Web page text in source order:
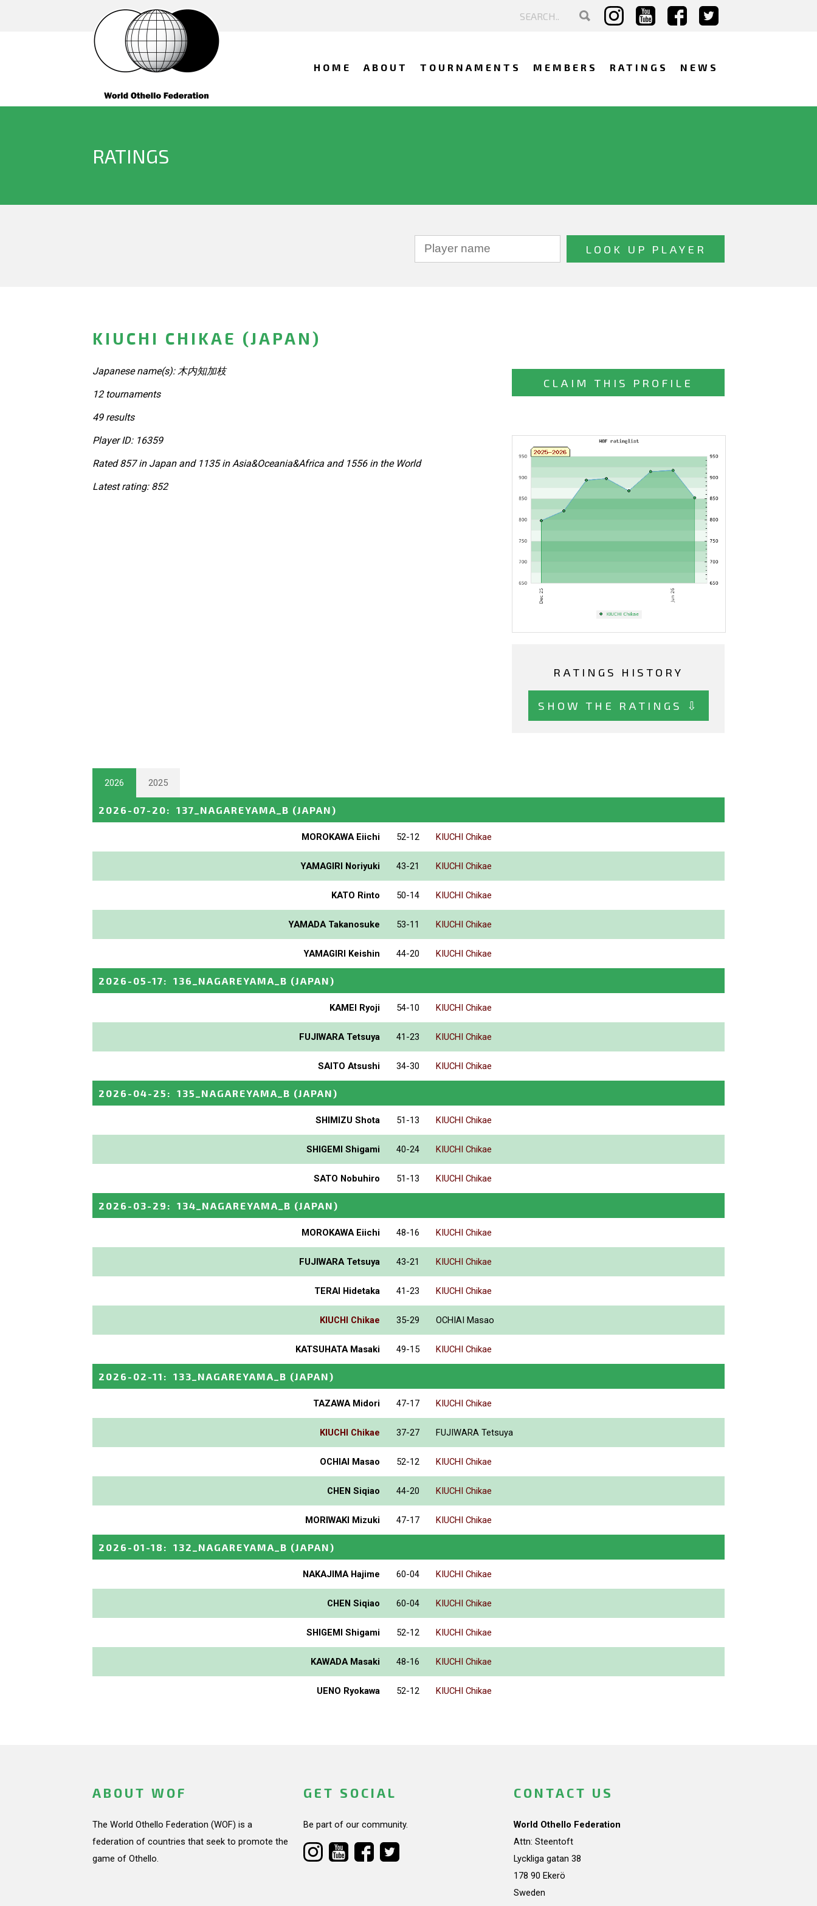
HOME ABOUT TOURNAMENTS MEMBERS RATINGS NEWS
RATINGS
KIUCHI CHIKAE (JAPAN)
Japanese name(s): 木内知加枝
CLAIM THIS PROFILE
RATINGS HISTORY
SHOW THE RATINGS ⇩
12 tournaments
49 results
Player ID: 16359
Rated 857 in Japan and 1135 in Asia&Oceania&Africa and 1556 in the World
Latest rating: 852
2026 2025
2026-07-20: 137_NAGAREYAMA_B (JAPAN)
MOROKAWA Eiichi 52-12 KIUCHI Chikae
YAMAGIRI Noriyuki 43-21 KIUCHI Chikae
KATO Rinto 50-14 KIUCHI Chikae
YAMADA Takanosuke 53-11 KIUCHI Chikae
YAMAGIRI Keishin 44-20 KIUCHI Chikae
2026-05-17: 136_NAGAREYAMA_B (JAPAN)
KAMEI Ryoji 54-10 KIUCHI Chikae
FUJIWARA Tetsuya 41-23 KIUCHI Chikae
SAITO Atsushi 34-30 KIUCHI Chikae
2026-04-25 : 135_NAGAREYAMA_B (JAPAN)
SHIMIZU Shota 51-13 KIUCHI Chikae
SHIGEMI Shigami 40-24 KIUCHI Chikae
SATO Nobuhiro 51-13 KIUCHI Chikae
2026-03-29 : 134_NAGAREYAMA_B (JAPAN)
MOROKAWA Eiichi 48-16 KIUCHI Chikae
FUJIWARA Tetsuya 43-21 KIUCHI Chikae
TERAI Hidetaka 41-23 KIUCHI Chikae
KIUCHI Chikae 35-29 OCHIAI Masao
KATSUHATA Masaki 49-15 KIUCHI Chikae
2026-02-11 : 133_NAGAREYAMA_B (JAPAN)
TAZAWA Midori 47-17 KIUCHI Chikae
KIUCHI Chikae 37-27 FUJIWARA Tetsuya
OCHIAI Masao 52-12 KIUCHI Chikae
CHEN Siqiao 44-20 KIUCHI Chikae
MORIWAKI Mizuki 47-17 KIUCHI Chikae
2026-01-18 : 132_NAGAREYAMA_B (JAPAN)
NAKAJIMA Hajime 60-04 KIUCHI Chikae
CHEN Siqiao 60-04 KIUCHI Chikae
SHIGEMI Shigami 52-12 KIUCHI Chikae
KAWADA Masaki 48-16 KIUCHI Chikae
UENO Ryokawa 52-12 KIUCHI Chikae
ABOUT WOF
The World Othello Federation (WOF) is a
federation of countries that seek to promote the
game of Othello.
GET SOCIAL
Be part of our community.
CONTACT US
World Othello Federation
Attn: Steentoft
Lyckliga gatan 38
178 90 Ekerö
Sweden